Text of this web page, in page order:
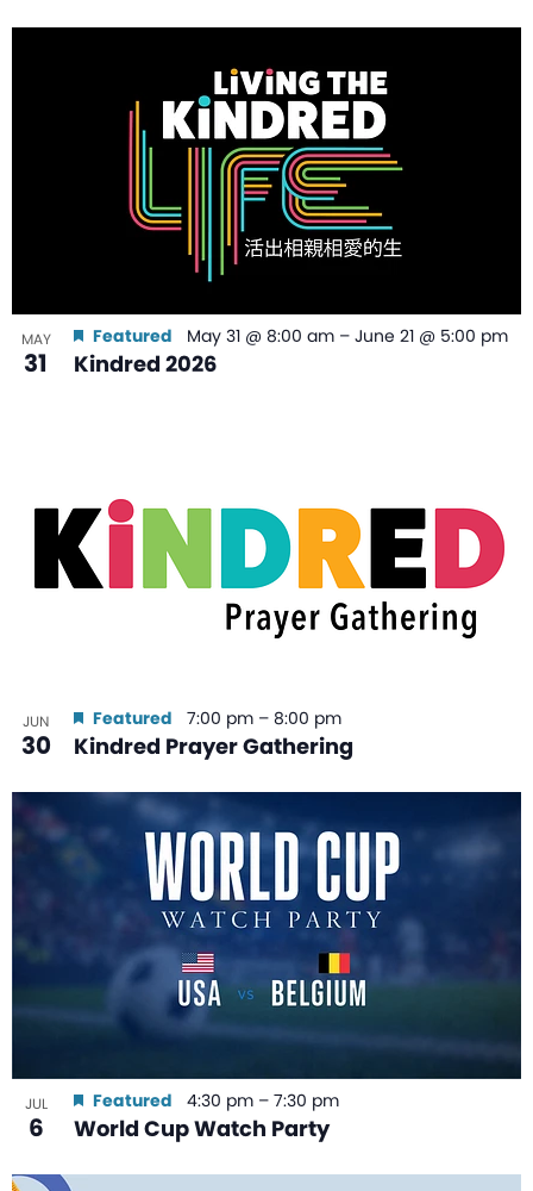
MAY
31 Kindred 2026
Featured May 31 @ 8:00 am – June 21 @ 5:00 pm
JUN
30 Kindred Prayer Gathering
Featured 7:00 pm – 8:00 pm
JUL
6 World Cup Watch Party
Featured 4:30 pm – 7:30 pm